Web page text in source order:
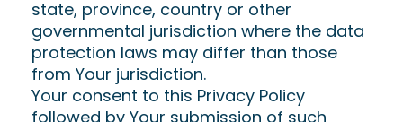
state, province, country or other
governmental jurisdiction where the data
protection laws may differ than those
from Your jurisdiction.
Your consent to this Privacy Policy
followed by Your submission of such